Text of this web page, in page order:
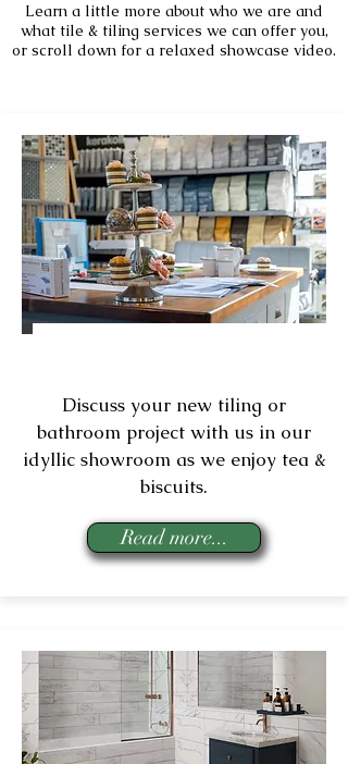
Learn a little more about who we are and
what tile & tiling services we can offer you,
or scroll down for a relaxed showcase video.
Discuss your new tiling or
bathroom project with us in our
idyllic showroom as we enjoy tea &
biscuits.
Read more...